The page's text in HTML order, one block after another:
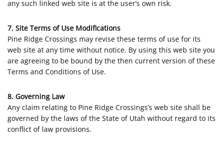
any such linked web site is at the user’s own risk.
7. Site Terms of Use Modifications
Pine Ridge Crossings may revise these terms of use for its
web site at any time without notice. By using this web site you
are agreeing to be bound by the then current version of these
Terms and Conditions of Use.
8. Governing Law
Any claim relating to Pine Ridge Crossings’s web site shall be
governed by the laws of the State of Utah without regard to its
conflict of law provisions.